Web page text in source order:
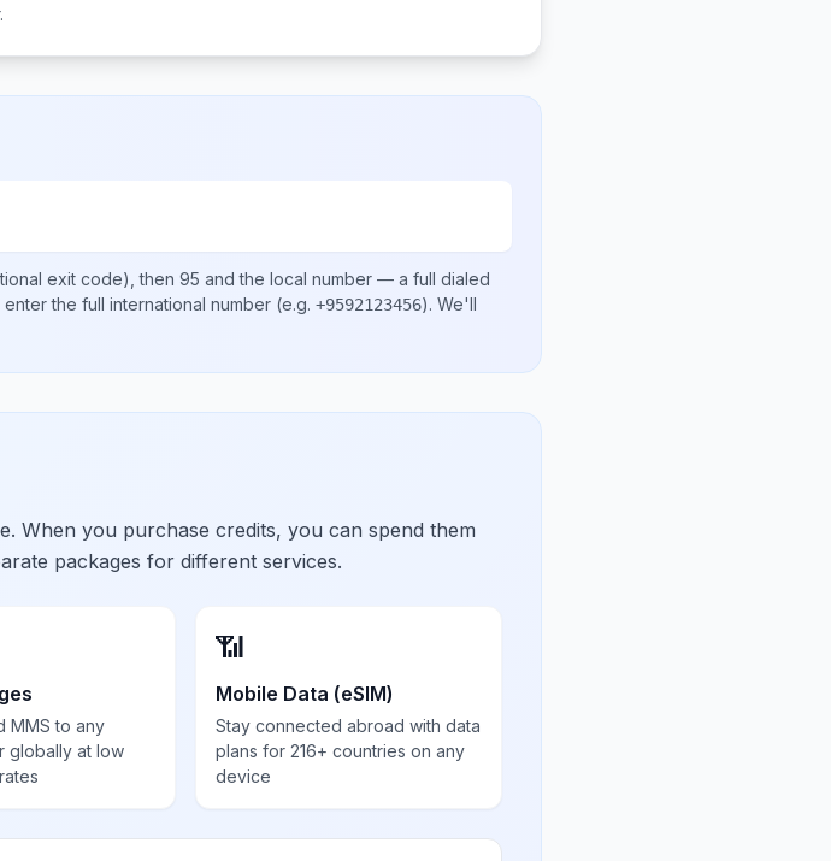
.
exit code), then 95 and the local number — a full dialed
the full international number (e.g. +9592123456). We'll
When you purchase credits, you can spend them
packages for different services.
MMS to any
globally at low
📶
Mobile Data (eSIM)
Stay connected abroad with data
plans for 216+ countries on any
device